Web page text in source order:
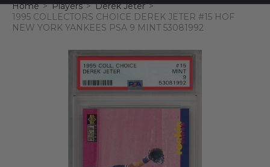
Home Players
Derek Jeter
1995 COLLECTORS CHOICE DEREK JETER #15 HOF
NEW YORK YANKEES PSA 9 MINT 53081992